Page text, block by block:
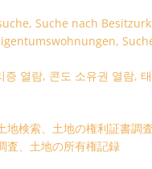
Suche nach
증 열람, 콘도 소유권 열람,
地検索、土地の権利証書調
査、土地の所有権記録